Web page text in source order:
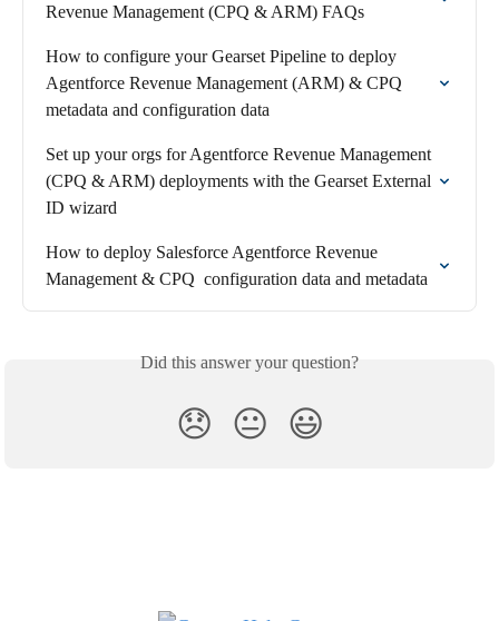
Revenue Management (CPQ & ARM) FAQs
How to configure your Gearset Pipeline to deploy
Agentforce Revenue Management (ARM) & CPQ
metadata and configuration data
Set up your orgs for Agentforce Revenue Management
(CPQ & ARM) deployments with the Gearset External
ID wizard
How to deploy Salesforce Agentforce Revenue
Management & CPQ  configuration data and metadata
Did this answer your question?
😞 😐 😃